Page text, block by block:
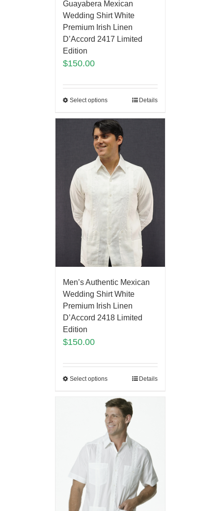
Guayabera Mexican
Wedding Shirt White
Premium Irish Linen
D’Accord 2417 Limited
Edition
$150.00
Select options Details
Men’s Authentic Mexican
Wedding Shirt White
Premium Irish Linen
D’Accord 2418 Limited
Edition
$150.00
Select options Details